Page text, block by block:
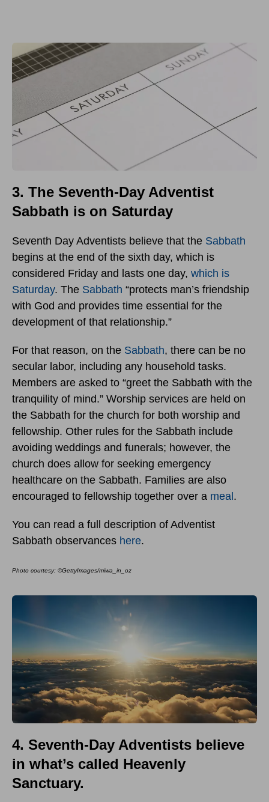
3. The Seventh-Day Adventist
Sabbath is on Saturday
Seventh Day Adventists believe that the Sabbath
begins at the end of the sixth day, which is
considered Friday and lasts one day, which is
Saturday. The Sabbath “protects man’s friendship
with God and provides time essential for the
development of that relationship.”
For that reason, on the Sabbath, there can be no
secular labor, including any household tasks.
Members are asked to “greet the Sabbath with the
tranquility of mind.” Worship services are held on
the Sabbath for the church for both worship and
fellowship. Other rules for the Sabbath include
avoiding weddings and funerals; however, the
church does allow for seeking emergency
healthcare on the Sabbath. Families are also
encouraged to fellowship together over a meal.
You can read a full description of Adventist
Sabbath observances here.
Photo courtesy: ©GettyImages/miwa_in_oz
4. Seventh-Day Adventists believe
in what’s called Heavenly
Sanctuary.